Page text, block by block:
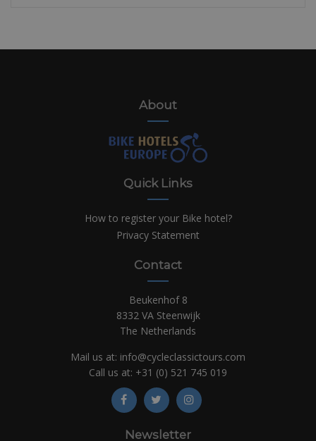
About
Quick Links
How to register your Bike hotel?
Privacy Statement
Contact
Beukenhof 8
8332 VA Steenwijk
The Netherlands
Mail us at: info@cycleclassictours.com
Call us at: +31 (0) 521 745 019
Newsletter